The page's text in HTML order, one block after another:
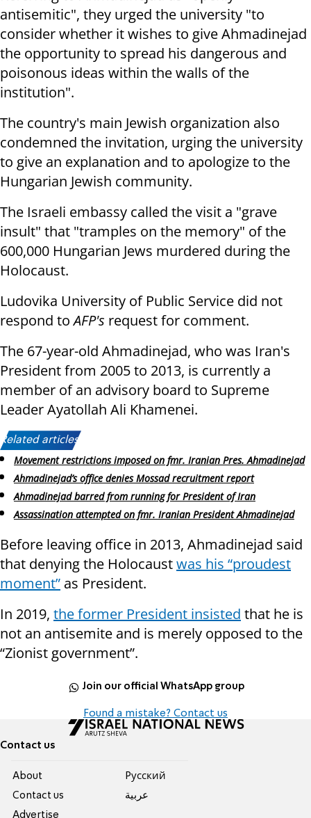
antisemitic", they urged the university "to
consider whether it wishes to give Ahmadinejad
the opportunity to spread his dangerous and
poisonous ideas within the walls of the
institution".
The country's main Jewish organization also
condemned the invitation, urging the university
to give an explanation and to apologize to the
Hungarian Jewish community.
The Israeli embassy called the visit a "grave
insult" that "tramples on the memory" of the
600,000 Hungarian Jews murdered during the
Holocaust.
Ludovika University of Public Service did not
respond toAFP's request for comment.
The 67-year-old Ahmadinejad, who was Iran's
President from 2005 to 2013, is currently a
member of an advisory board to Supreme
Leader Ayatollah Ali Khamenei.
Related articles:
Movement restrictions imposed on fmr. Iranian Pres. Ahmadinejad
Ahmadinejad’s office denies Mossad recruitment report
Ahmadinejad barred from running for President of Iran
Assassination attempted on fmr. Iranian President Ahmadinejad
Before leaving office in 2013, Ahmadinejad said
that denying the Holocaustwas his “proudest
moment” as President.
In 2019, the former President insisted that he is
not an antisemite and is merely opposed to the
“Zionist government”.
Join our official WhatsApp group
Found a mistake? Contact us
Contact us
About
Contact us
Advertise
Pусский
عربية